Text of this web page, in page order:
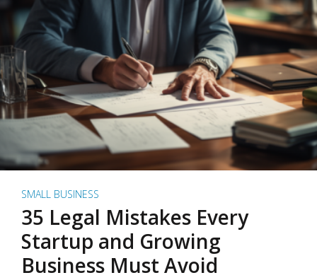
SMALL BUSINESS
35 Legal Mistakes Every
Startup and Growing
Business Must Avoid